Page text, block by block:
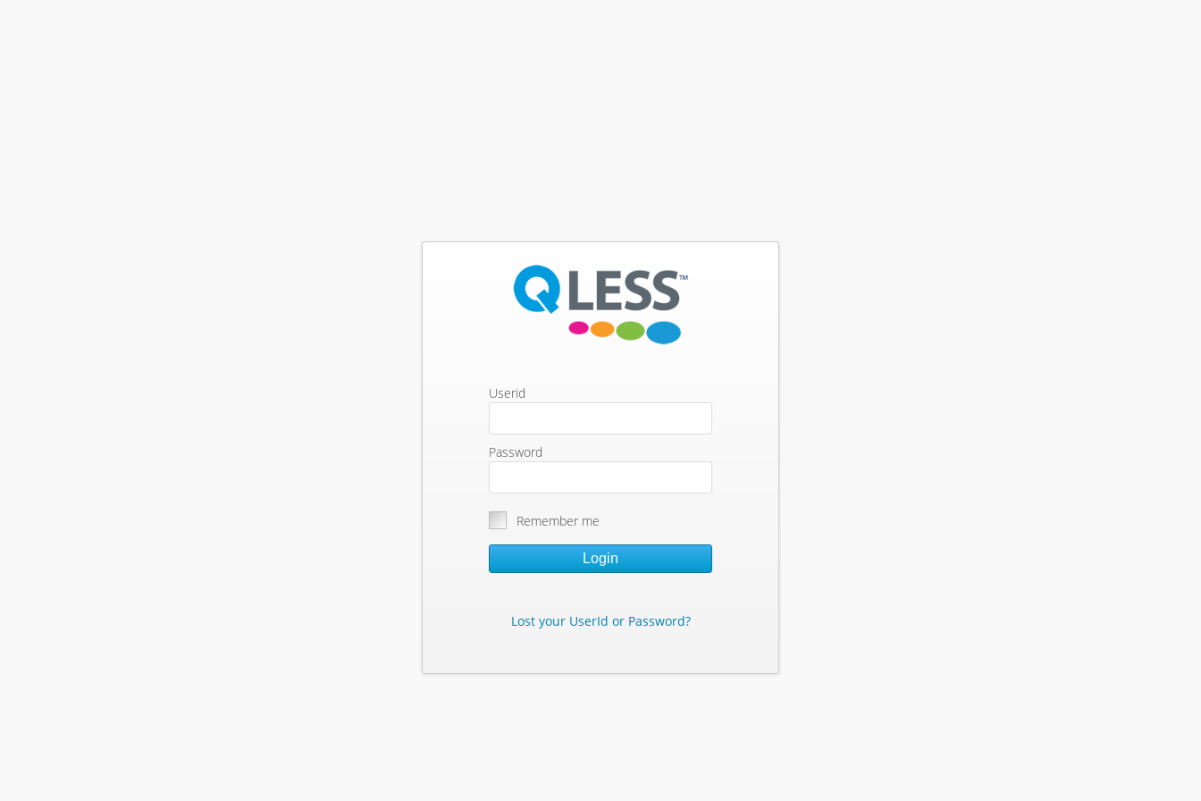
Userid
Password
Remember me
Login
Lost your UserId or Password?